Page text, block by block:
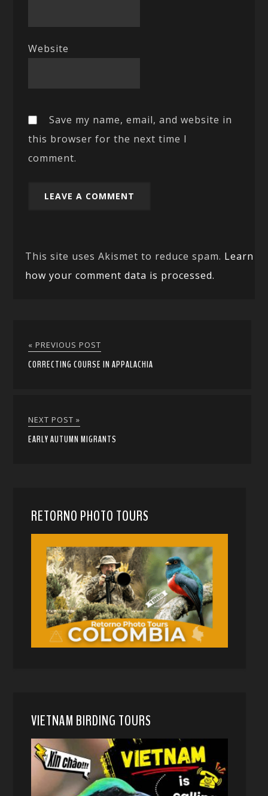
Website
Save my name, email, and website in
this browser for the next time I
comment.
This site uses Akismet to reduce spam. Learn
how your comment data is processed.
« PREVIOUS POST
CORRECTING COURSE IN APPALACHIA
NEXT POST »
EARLY AUTUMN MIGRANTS
RETORNO PHOTO TOURS
VIETNAM BIRDING TOURS